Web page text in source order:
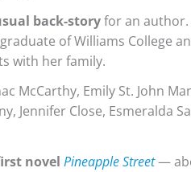
back-storyfor an author.
of Williams College
with her family.
McCarthy, Emily St. John
Jennifer Close, Esmeralda
novel Pineapple Street—